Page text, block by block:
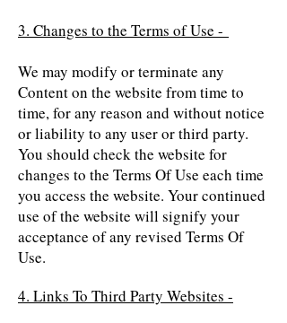
3. Changes to the Terms of Use -
We may modify or terminate any
Content on the website from time to
time, for any reason and without notice
or liability to any user or third party.
You should check the website for
changes to the Terms Of Use each time
you access the website. Your continued
use of the website will signify your
acceptance of any revised Terms Of
Use.
4. Links To Third Party Websites -